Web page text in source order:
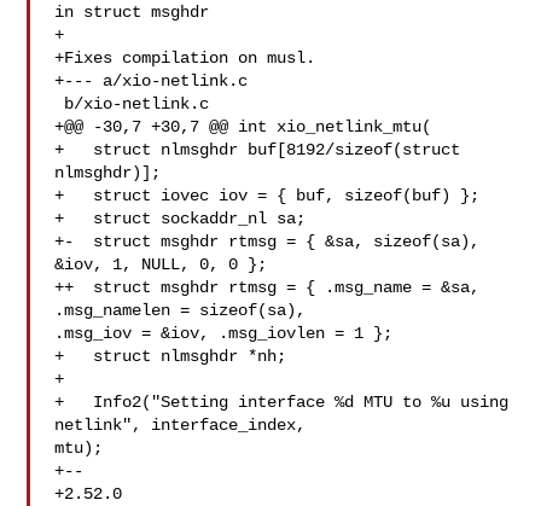
in struct msghdr
+
+Fixes compilation on musl.
+--- a/xio-netlink.c
+@@ -30,7 +30,7 @@ int xio_netlink_mtu(
+   struct nlmsghdr buf[8192/sizeof(struct
nlmsghdr)];
+   struct iovec iov = { buf, sizeof(buf) };
+   struct sockaddr_nl sa;
+-  struct msghdr rtmsg = { &sa, sizeof(sa),
&iov, 1, NULL, 0, 0 };
++  struct msghdr rtmsg = { .msg_name = &sa,
.msg_namelen = sizeof(sa),
.msg_iov = &iov, .msg_iovlen = 1 };
+   struct nlmsghdr *nh;
+
+   Info2("Setting interface %d MTU to %u using
netlink", interface_index,
mtu);
+--
+2.52.0